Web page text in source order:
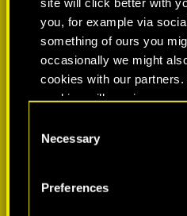
you, for example via
something of ours you
occasionally we might
cookies with our
cookies will require your
You’ll find all the details
cookies and tweak your
Selection
Necessary
Preferences